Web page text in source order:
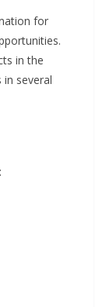
for
in the
several